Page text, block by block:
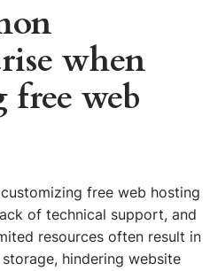
when
web
free web hosting
of technical support, and
resources often result in
hindering website